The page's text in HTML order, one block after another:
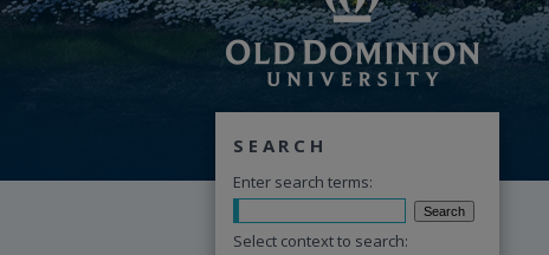
SEARCH
Enter search terms:
Select context to search: